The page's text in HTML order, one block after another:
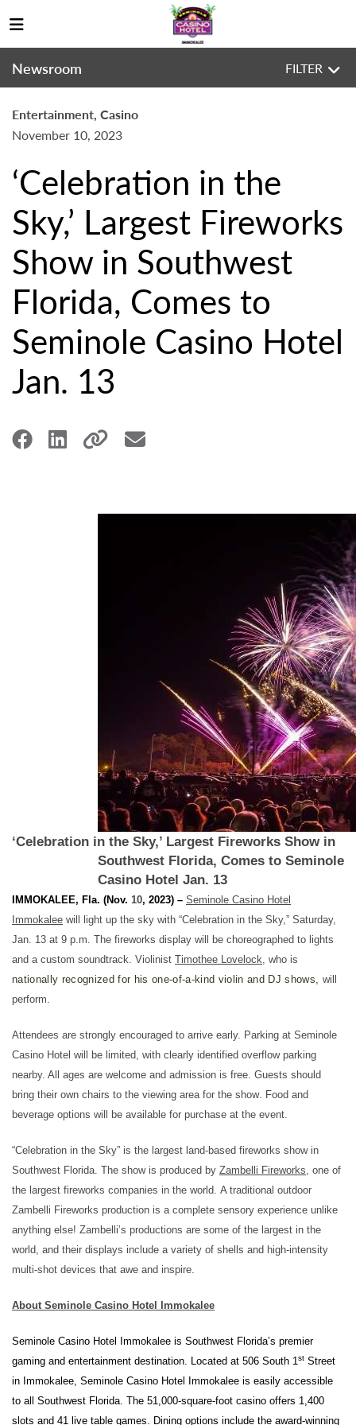
Newsroom FILTER
Entertainment, Casino
November 10, 2023
‘Celebration in the
Sky,’ Largest Fireworks
Show in Southwest
Florida, Comes to
Seminole Casino Hotel
Jan. 13
‘Celebration in the Sky,’ Largest Fireworks Show in
Southwest Florida, Comes to Seminole
Casino Hotel Jan. 13
IMMOKALEE, Fla. (Nov. 10, 2023) – Seminole Casino Hotel
Immokalee will light up the sky with “Celebration in the Sky,” Saturday,
Jan. 13 at 9 p.m. The fireworks display will be choreographed to lights
and a custom soundtrack. Violinist Timothee Lovelock, who is
nationally recognized for his one-of-a-kind violin and DJ shows, will
perform.
Attendees are strongly encouraged to arrive early. Parking at Seminole
Casino Hotel will be limited, with clearly identified overflow parking
nearby. All ages are welcome and admission is free. Guests should
bring their own chairs to the viewing areafor the show. Food and
beverage options will be available for purchase at the event.
“Celebration in the Sky” is the largest land-based fireworks show in
Southwest Florida. The show is produced by Zambelli Fireworks, one of
the largest fireworks companies in the world. A traditional outdoor
Zambelli Fireworks production is a complete sensory experience unlike
anything else! Zambelli’s productions are some of the largest in the
world, and their displays include a variety of shells and high-intensity
multi-shot devices that awe and inspire.
About Seminole Casino Hotel Immokalee
Seminole Casino Hotel Immokalee is Southwest Florida’s premier
gaming and entertainment destination. Located at 506 South 1st Street
in Immokalee, Seminole Casino Hotel Immokalee is easily accessible
to all Southwest Florida. The 51,000-square-foot casino offers 1,400
slots and 41 live table games. Dining options include the award-winning